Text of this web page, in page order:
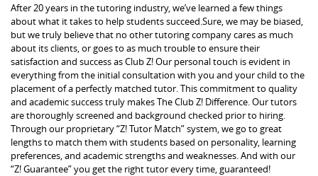
After 20 years in the tutoring industry, we’ve learned a few things
about what it takes to help students succeed.Sure, we may be biased,
but we truly believe that no other tutoring company cares as much
about its clients, or goes to as much trouble to ensure their
satisfaction and success as Club Z! Our personal touch is evident in
everything from the initial consultation with you and your child to the
placement of a perfectly matched tutor. This commitment to quality
and academic success truly makes The Club Z! Difference. Our tutors
are thoroughly screened and background checked prior to hiring.
Through our proprietary “Z! Tutor Match” system, we go to great
lengths to match them with students based on personality, learning
preferences, and academic strengths and weaknesses. And with our
“Z! Guarantee” you get the right tutor every time, guaranteed!